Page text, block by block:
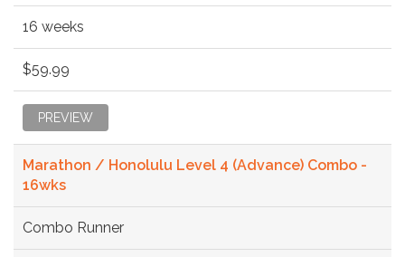
16 weeks
$59.99
PREVIEW
Marathon / Honolulu Level 4 (Advance) Combo -
16wks
Combo Runner